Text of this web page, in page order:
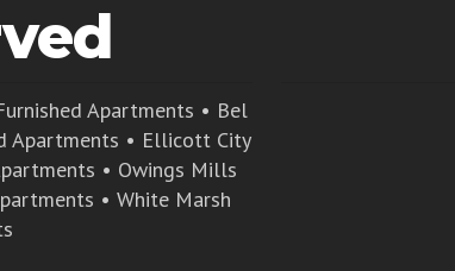
Apartments • Bel
Apartments • Ellicott City
• Owings Mills
• White Marsh